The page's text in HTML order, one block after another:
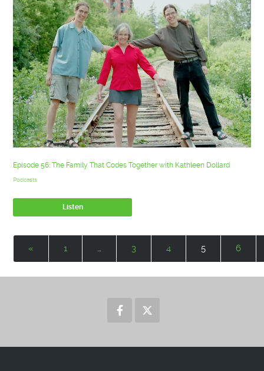
Episode 56: The Family That Codes Together with Kathleen Dollard
Podcasts
Listen
« 1 … 3 4 5 6